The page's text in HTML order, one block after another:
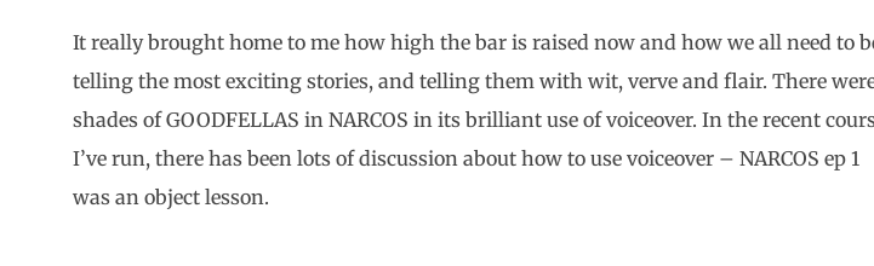
It really brought home to me how high the bar is raised now and how we all need to
telling the most exciting stories, and telling them with wit, verve and flair. There
shades of GOODFELLAS in NARCOS in its brilliant use of voiceover. In the recent
I’ve run, there has been lots of discussion about how to use voiceover – NARCOS ep 1
was an object lesson.